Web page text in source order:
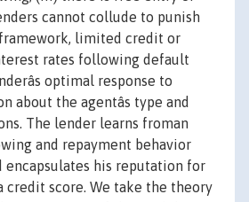
cannot collude to punish
limited credit or
rates following default
optimal response to
about the agentâs type and
The lender learns froman
and repayment behavior
encapsulates his reputation for
credit score. We take the theory